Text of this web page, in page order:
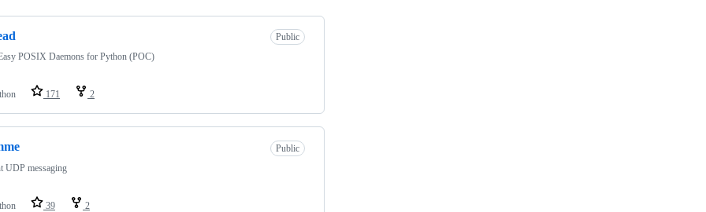
Public
POSIX Daemons for Python (POC)
171 2
Public
UDP messaging
39 2